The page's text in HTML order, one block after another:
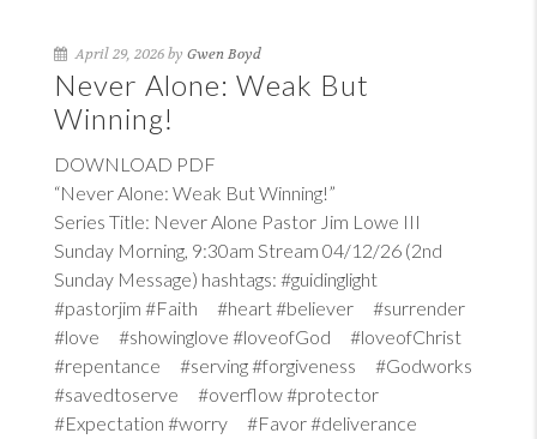
April 29, 2026 by Gwen Boyd
Never Alone: Weak But
Winning!
DOWNLOAD PDF
“Never Alone: Weak But Winning!”
Series Title: Never Alone Pastor Jim Lowe III
Sunday Morning, 9:30am Stream 04/12/26 (2nd
Sunday Message) hashtags: #guidinglight
#pastorjim #Faith #heart #believer #surrender
#love #showinglove #loveofGod #loveofChrist
#repentance #serving #forgiveness #Godworks
#savedtoserve #overflow #protector
#Expectation #worry #Favor #deliverance